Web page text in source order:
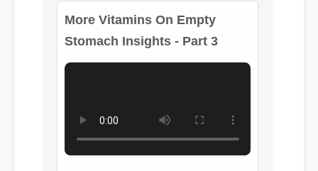
Stomach Insights - Part 3